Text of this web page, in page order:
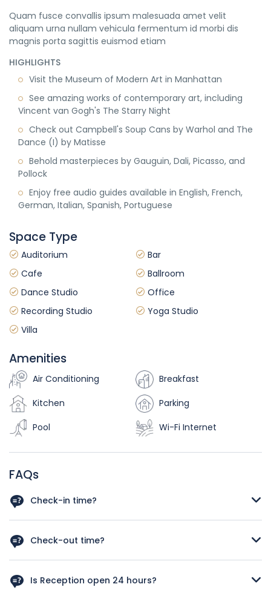
Quam fusce convallis ipsum malesuada amet velit
aliquam urna nullam vehicula fermentum id morbi dis
magnis porta sagittis euismod etiam
HIGHLIGHTS
Visit the Museum of Modern Art in Manhattan
See amazing works of contemporary art, including
Vincent van Gogh's The Starry Night
Check out Campbell's Soup Cans by Warhol and The
Dance (I) by Matisse
Behold masterpieces by Gauguin, Dali, Picasso, and
Pollock
Enjoy free audio guides available in English, French,
German, Italian, Spanish, Portuguese
Space Type
Auditorium
Bar
Cafe
Ballroom
Dance Studio
Office
Recording Studio
Yoga Studio
Villa
Amenities
Air Conditioning
Breakfast
Kitchen
Parking
Pool
Wi-Fi Internet
FAQs
Check-in time?
know your arrival time in case you schedule and early
check in we‘ll do our best to have your room available.
Check-out time?
plan a late check out kindly let us know your departure
Is Reception open 24 hours?